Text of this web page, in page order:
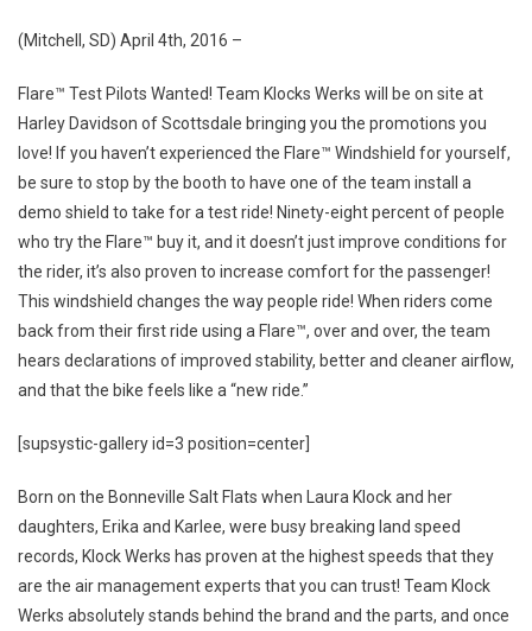
SHIELDS
AT
ARIZONA
BIKE
WEEK
(Mitchell, SD) April 4th, 2016 –
Flare™ Test Pilots Wanted! Team Klocks Werks will be on site at
Harley Davidson of Scottsdale bringing you the promotions you
love! If you haven’t experienced the Flare™ Windshield for yourself,
be sure to stop by the booth to have one of the team install a
demo shield to take for a test ride! Ninety-eight percent of people
who try the Flare™ buy it, and it doesn’t just improve conditions for
the rider, it’s also proven to increase comfort for the passenger!
This windshield changes the way people ride! When riders come
back from their first ride using a Flare™, over and over, the team
hears declarations of improved stability, better and cleaner airflow,
and that the bike feels like a “new ride.”
[supsystic-gallery id=3 position=center]
Born on the Bonneville Salt Flats when Laura Klock and her
daughters, Erika and Karlee, were busy breaking land speed
records, Klock Werks has proven at the highest speeds that they
are the air management experts that you can trust! Team Klock
Werks absolutely stands behind the brand and the parts, and once